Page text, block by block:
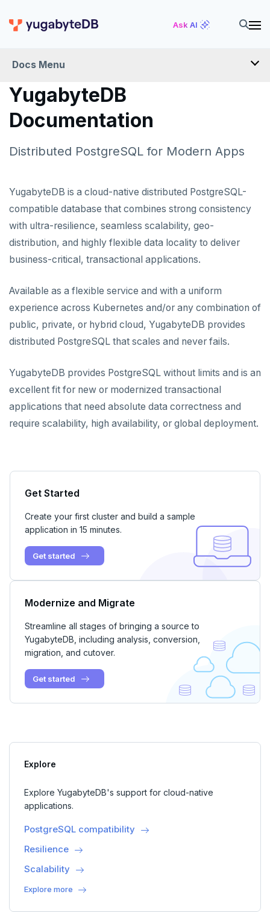
Ask AI
Docs Menu
Docs Home
Quick Start
YugabyteDB
YugabyteDB Anywhere
YugabyteDB Aeon
YugabyteDB
Documentation
Distributed PostgreSQL for Modern Apps
YugabyteDB is a cloud-native distributed PostgreSQL-
compatible database that combines strong consistency
with ultra-resilience, seamless scalability, geo-
distribution, and highly flexible data locality to deliver
business-critical, transactional applications.
Available as a flexible service and with a uniform
experience across Kubernetes and/or any combination of
public, private, or hybrid cloud, YugabyteDB provides
distributed PostgreSQL that scales and never fails.
YugabyteDB provides PostgreSQL without limits and is an
excellent fit for new or modernized transactional
applications that need absolute data correctness and
require scalability, high availability, or global deployment.
Get Started
Create your first cluster and build a sample
application in 15 minutes.
Get started
Modernize and Migrate
Streamline all stages of bringing a source to
YugabyteDB, including analysis, conversion,
migration, and cutover.
Get started
Explore
Explore YugabyteDB's support for cloud-native
applications.
PostgreSQL compatibility
Resilience
Scalability
Explore more